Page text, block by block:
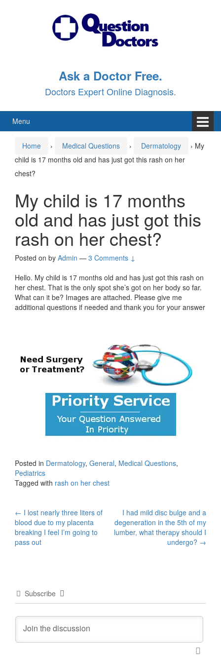
Ask a Doctor Free.
Doctors Expert Online Diagnosis.
Menu
Home › Medical Questions › Dermatology › My
child is 17 months old and has just got this rash on her
chest?
My child is 17 months
old and has just got this
rash on her chest?
Posted on by Admin — 3 Comments ↓
Hello. My child is 17 months old and has just got this rash on
her chest. That is the only spot she’s got on her body so far.
What can it be? Images are attached. Please give me
additional questions if needed and thank you for your answer
Posted in Dermatology, General, Medical Questions,
Pediatrics
Tagged with rash on her chest
Post
navigation
← I lost nearly three liters of
blood due to my placenta
breaking I feel I’m going to
pass out
I had mild disc bulge and a
degeneration in the 5th of my
lumber, what therapy should I
undergo? →
Subscribe